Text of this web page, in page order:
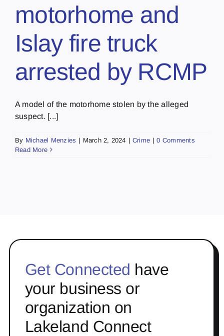
motorhome and
Islay fire truck
arrested by RCMP
A model of the motorhome stolen by the alleged
suspect. [...]
By Michael Menzies | March 2, 2024 | Crime | 0 Comments
Read More
Get Connected have
your business or
organization on
Lakeland Connect